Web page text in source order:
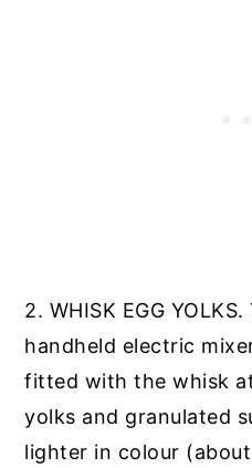
2. WHISK EGG
handheld electric
fitted with the whisk
yolks and granulated
lighter in colour